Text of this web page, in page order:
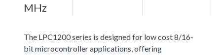
MHz
The LPC1200 series is designed for low cost 8/16-
bit microcontroller applications, offering